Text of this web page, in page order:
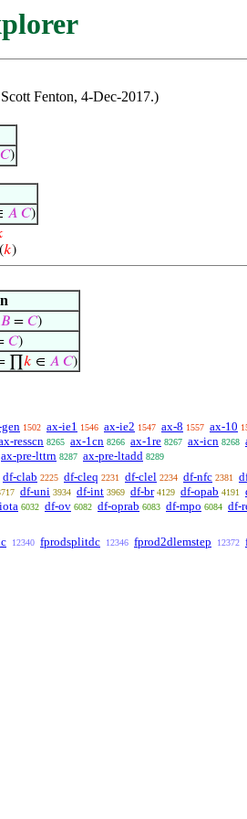
Fenton, 4-Dec-2017.)
𝐶)
𝐴 𝐶)
𝑘)
𝐵= 𝐶)
𝐶)
∏ 𝑘 ∈ 𝐴 𝐶)
1502 ax-ie1 1546 ax-ie2 1547 ax-8 1557 ax-10
resscn 8265 ax-1cn 8266 ax-1re 8267 ax-icn 8268
ax-pre-lttrn 8287 ax-pre-ltadd 8289
df-clab 2225 df-cleq 2231 df-clel 2234 df-nfc 2381
df-uni 3934 df-int 3969 df-br 4129 df-opab 4191
6032 df-ov 6082 df-oprab 6083 df-mpo 6084 df-
12340 fprodsplitdc 12346 fprod2dlemstep 12372